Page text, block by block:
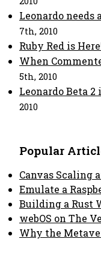
Leonardo needs
7th, 2010
Ruby Red is
When
5th, 2010
Leonardo Beta
2010
Popular
Canvas Scaling
Emulate a
Building a Rust
webOS on The
Why the